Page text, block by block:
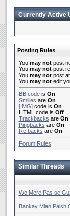
Currently Active
Posting Rules
You may notpost
You may notpost
You may notpost
You may notedit
BB codeis On
Smilies are On
[IMG]code is On
HTML code is Off
Trackbacks are On
Pingbacks are On
Refbacks are On
Forum Rules
Similar Threads
Wo Mere Pas se
Bankay Mian Paish